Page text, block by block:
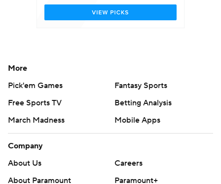
More
Pick'em Games
Fantasy Sports
Free Sports TV
Betting Analysis
March Madness
Mobile Apps
Company
About Us
Careers
About Paramount
Paramount+